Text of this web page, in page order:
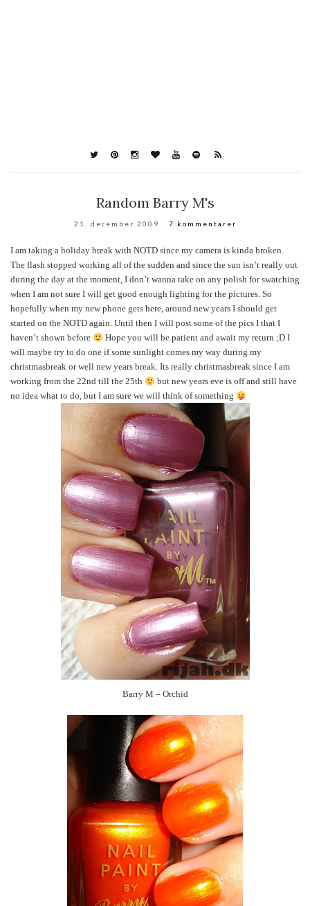
Random Barry M's
21. december 2009 7 kommentarer
I am taking a holiday break with NOTD since my camera is kinda broken.
The flash stopped working all of the sudden and since the sun isn’t really out
during the day at the moment, I don’t wanna take on any polish for swatching
when I am not sure I will get good enough lighting for the pictures. So
hopefully when my new phone gets here, around new years I should get
started on the NOTD again. Until then I will post some of the pics I that I
haven’t shown before
Hope you will be patient and await my return ;D I
will maybe try to do one if some sunlight comes my way during my
christmasbreak or well new years break. Its really christmasbreak since I am
working from the 22nd till the 25th
but new years eve is off and still have
no idea what to do, but I am sure we will think of something
Barry M – Orchid